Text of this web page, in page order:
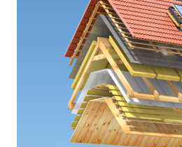
CHICAGO
WINTER?
FALL
MAINTENANCE
TIPS
FOR
MORTON
GROVE
HOMEOWNERS